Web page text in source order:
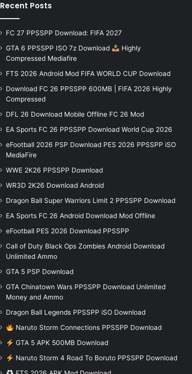
Recent Posts
FC 27 PPSSPP Download: FIFA 2027
GTA 6 PPSSPP ISO 7z Download
Highly
Compressed Mediafire
FTS 2026 Android Mod FIFA WORLD CUP Download
Download FC 26 PPSSPP 600MB | FIFA 2026 Highly
Compressed
DFL 26 Download Mobile Offline FC 26 Mod
EA Sports FC 26 PPSSPP Download World Cup 2026
eFootball 2026 PSP Download PES 2026 PPSSPP iSO
MediaFire
WWE 2K26 PPSSPP Download
WR3D 2K26 Download Android
Dragon Ball Super Warriors Limit 2 PPSSPP Download
EA Sports FC 26 Android Download Mod Offline
eFootball PES 2026 Download PPSSPP
Call of Duty Black Ops Zombies Android Download
Unlimited Ammo
GTA 5 PSP Download
GTA Chinatown Wars PPSSPP Download Unlimited
Money and Ammo
Dragon Ball Legends PPSSPP iSO Download
Naruto Storm Connections PPSSPP Download
GTA 5 APK 500MB Download
Naruto Storm 4 Road To Boruto PPSSPP Download